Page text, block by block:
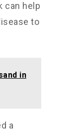
can help
to
in
a